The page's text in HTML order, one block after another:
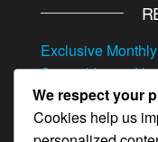
Exclusive
Special Items,
Exclusive Gift
Resources, Hero
We respect your
Cookies help us